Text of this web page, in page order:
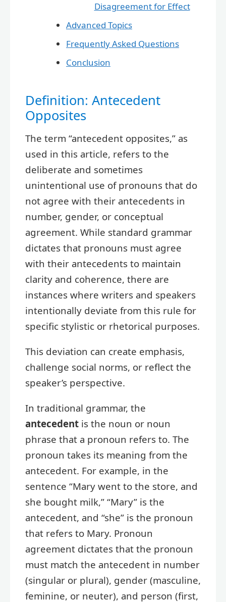
Disagreement for Effect
Advanced Topics
Frequently Asked Questions
Conclusion
Definition: Antecedent
Opposites
The term “antecedent opposites,” as
used in this article, refers to the
deliberate and sometimes
unintentional use of pronouns that do
not agree with their antecedents in
number, gender, or conceptual
agreement. While standard grammar
dictates that pronouns must agree
with their antecedents to maintain
clarity and coherence, there are
instances where writers and speakers
intentionally deviate from this rule for
specific stylistic or rhetorical purposes.
This deviation can create emphasis,
challenge social norms, or reflect the
speaker’s perspective.
In traditional grammar, the
antecedent is the noun or noun
phrase that a pronoun refers to. The
pronoun takes its meaning from the
antecedent. For example, in the
sentence “Mary went to the store, and
she bought milk,” “Mary” is the
antecedent, and “she” is the pronoun
that refers to Mary. Pronoun
agreement dictates that the pronoun
must match the antecedent in number
(singular or plural), gender (masculine,
feminine, or neuter), and person (first,